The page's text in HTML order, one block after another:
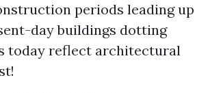
periods leading up
day buildings dotting
today reflect architectural